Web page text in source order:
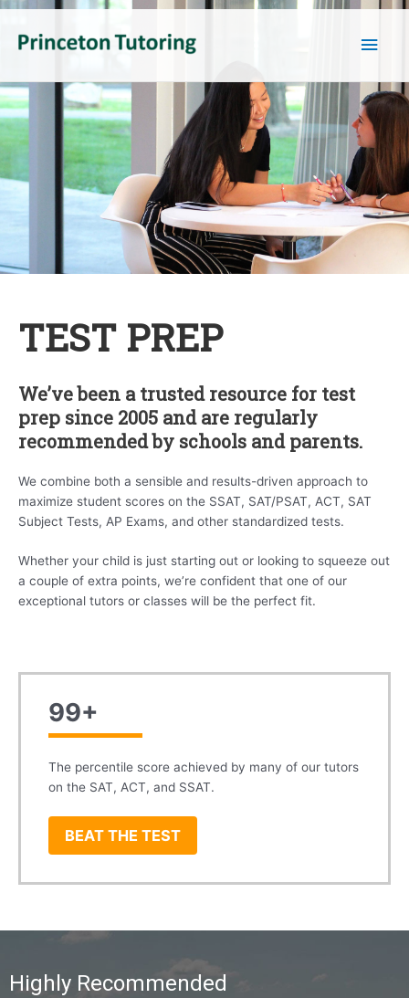
Main
TEST PREP
We’ve been a trusted resource for test
prep since 2005 and are regularly
recommended by schools and parents.
We combine both a sensible and results-driven approach to
maximize student scores on the SSAT, SAT/PSAT, ACT, SAT
Subject Tests, AP Exams, and other standardized tests.
Whether your child is just starting out or looking to squeeze out
a couple of extra points, we’re confident that one of our
exceptional tutors or classes will be the perfect fit.
99+
The percentile score achieved by many of our tutors
on the SAT, ACT, and SSAT.
BEAT THE TEST
Highly Recommended